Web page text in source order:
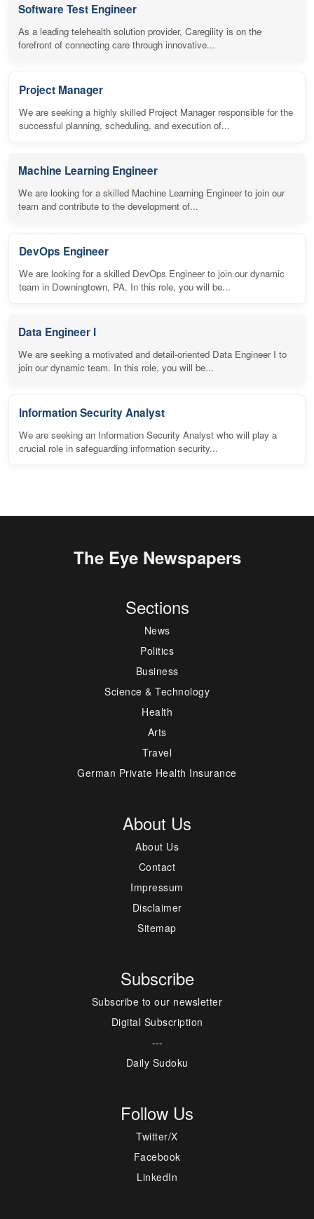
Software Test Engineer
As a leading telehealth solution provider, Caregility is on the
forefront of connecting care through innovative...
Project Manager
We are seeking a highly skilled Project Manager responsible for the
successful planning, scheduling, and execution of...
Machine Learning Engineer
We are looking for a skilled Machine Learning Engineer to join our
team and contribute to the development of...
DevOps Engineer
We are looking for a skilled DevOps Engineer to join our dynamic
team in Downingtown, PA. In this role, you will be...
Data Engineer I
We are seeking a motivated and detail-oriented Data Engineer I to
join our dynamic team. In this role, you will be...
Information Security Analyst
We are seeking an Information Security Analyst who will play a
crucial role in safeguarding information security...
The Eye Newspapers
Sections
News
Politics
Business
Science & Technology
Health
Arts
Travel
German Private Health Insurance
About Us
About Us
Contact
Impressum
Disclaimer
Sitemap
Subscribe
Subscribe to our newsletter
Digital Subscription
---
Daily Sudoku
Follow Us
Twitter/X
Facebook
LinkedIn